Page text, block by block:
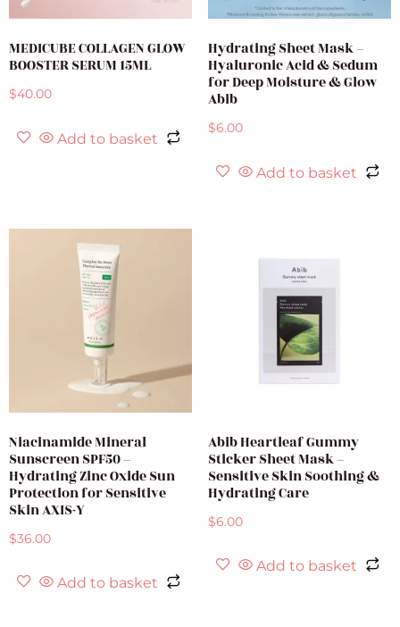
MEDICUBE COLLAGEN GLOW
BOOSTER SERUM 15ML
$40.00
Add to basket
Hydrating Sheet Mask –
Hyaluronic Acid & Sedum
for Deep Moisture & Glow
Abib
$6.00
Add to basket
Niacinamide Mineral
Sunscreen SPF50 –
Hydrating Zinc Oxide Sun
Protection for Sensitive
Skin AXIS-Y
$36.00
Add to basket
Abib Heartleaf Gummy
Sticker Sheet Mask –
Sensitive Skin Soothing &
Hydrating Care
$6.00
Add to basket